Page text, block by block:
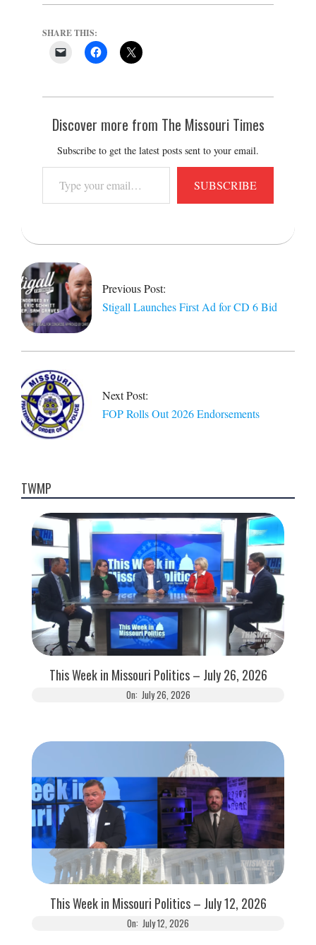
SHARE THIS:
Discover more from The Missouri Times
Subscribe to get the latest posts sent to your email.
your
email…
SUBSCRIBE
2026-
06-
19
Previous Post:
Stigall Launches First Ad for CD 6 Bid
Next Post:
FOP Rolls Out 2026 Endorsements
TWMP
This Week in Missouri Politics – July 26, 2026
On: July 26, 2026
This Week in Missouri Politics – July 12, 2026
On: July 12, 2026